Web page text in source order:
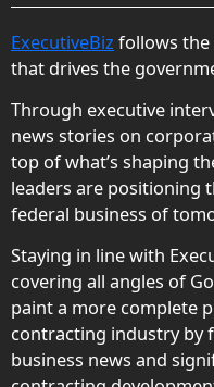
ExecutiveBiz follows the
that drives the
Through executive
news stories on
top of what’s shaping
leaders are positioning
federal business of
Staying in line with
covering all angles of
paint a more complete
contracting industry by
business news and